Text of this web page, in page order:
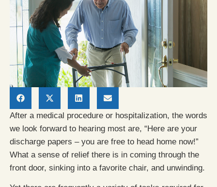
After a medical procedure or hospitalization, the words
we look forward to hearing most are, “Here are your
discharge papers – you are free to head home now!”
What a sense of relief there is in coming through the
front door, sinking into a favorite chair, and unwinding.